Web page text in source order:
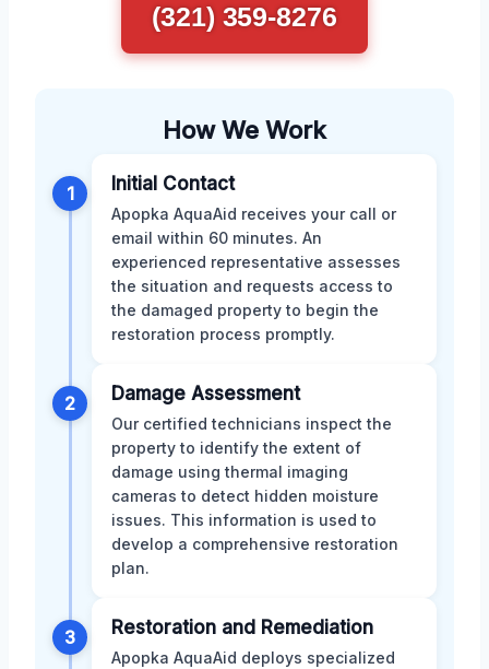
(321) 359-8276
How We Work
1 Initial Contact
Apopka AquaAid receives your call or
email within 60 minutes. An
experienced representative assesses
the situation and requests access to
the damaged property to begin the
restoration process promptly.
2 Damage Assessment
Our certified technicians inspect the
property to identify the extent of
damage using thermal imaging
cameras to detect hidden moisture
issues. This information is used to
develop a comprehensive restoration
plan.
3 Restoration and Remediation
Apopka AquaAid deploys specialized